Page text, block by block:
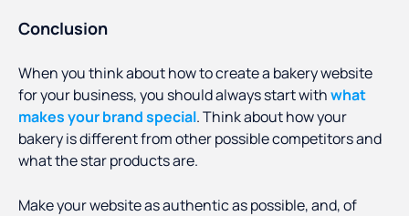
Conclusion
When you think about how to create a bakery website
for your business, you should always start withwhat
makes your brand special. Think about how your
bakery is different from other possible competitors and
what the star products are.
Make your website as authentic as possible, and, of